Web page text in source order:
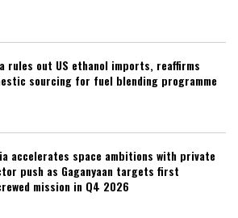
rules out US ethanol imports, reaffirms
sourcing for fuel blending programme
accelerates space ambitions with private
push as Gaganyaan targets first
mission in Q4 2026